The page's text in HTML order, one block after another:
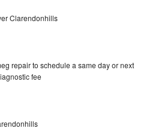
Clarendonhills
repair to schedule a same day or next
fee